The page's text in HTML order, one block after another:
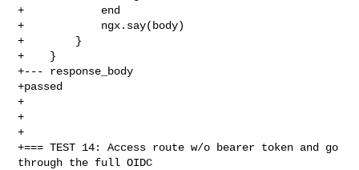
+            end
+            ngx.say(body)
+        }
+    }
+--- response_body
+passed
+
+
+
+=== TEST 14: Access route w/o bearer token and go
through the full OIDC